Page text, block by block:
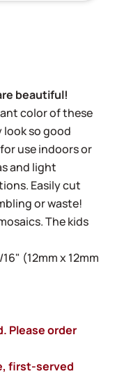
beautiful!
color of these
look so good
use indoors or
and light
Easily cut
or waste!
The kids
(12mm x 12mm
Please order
first-served